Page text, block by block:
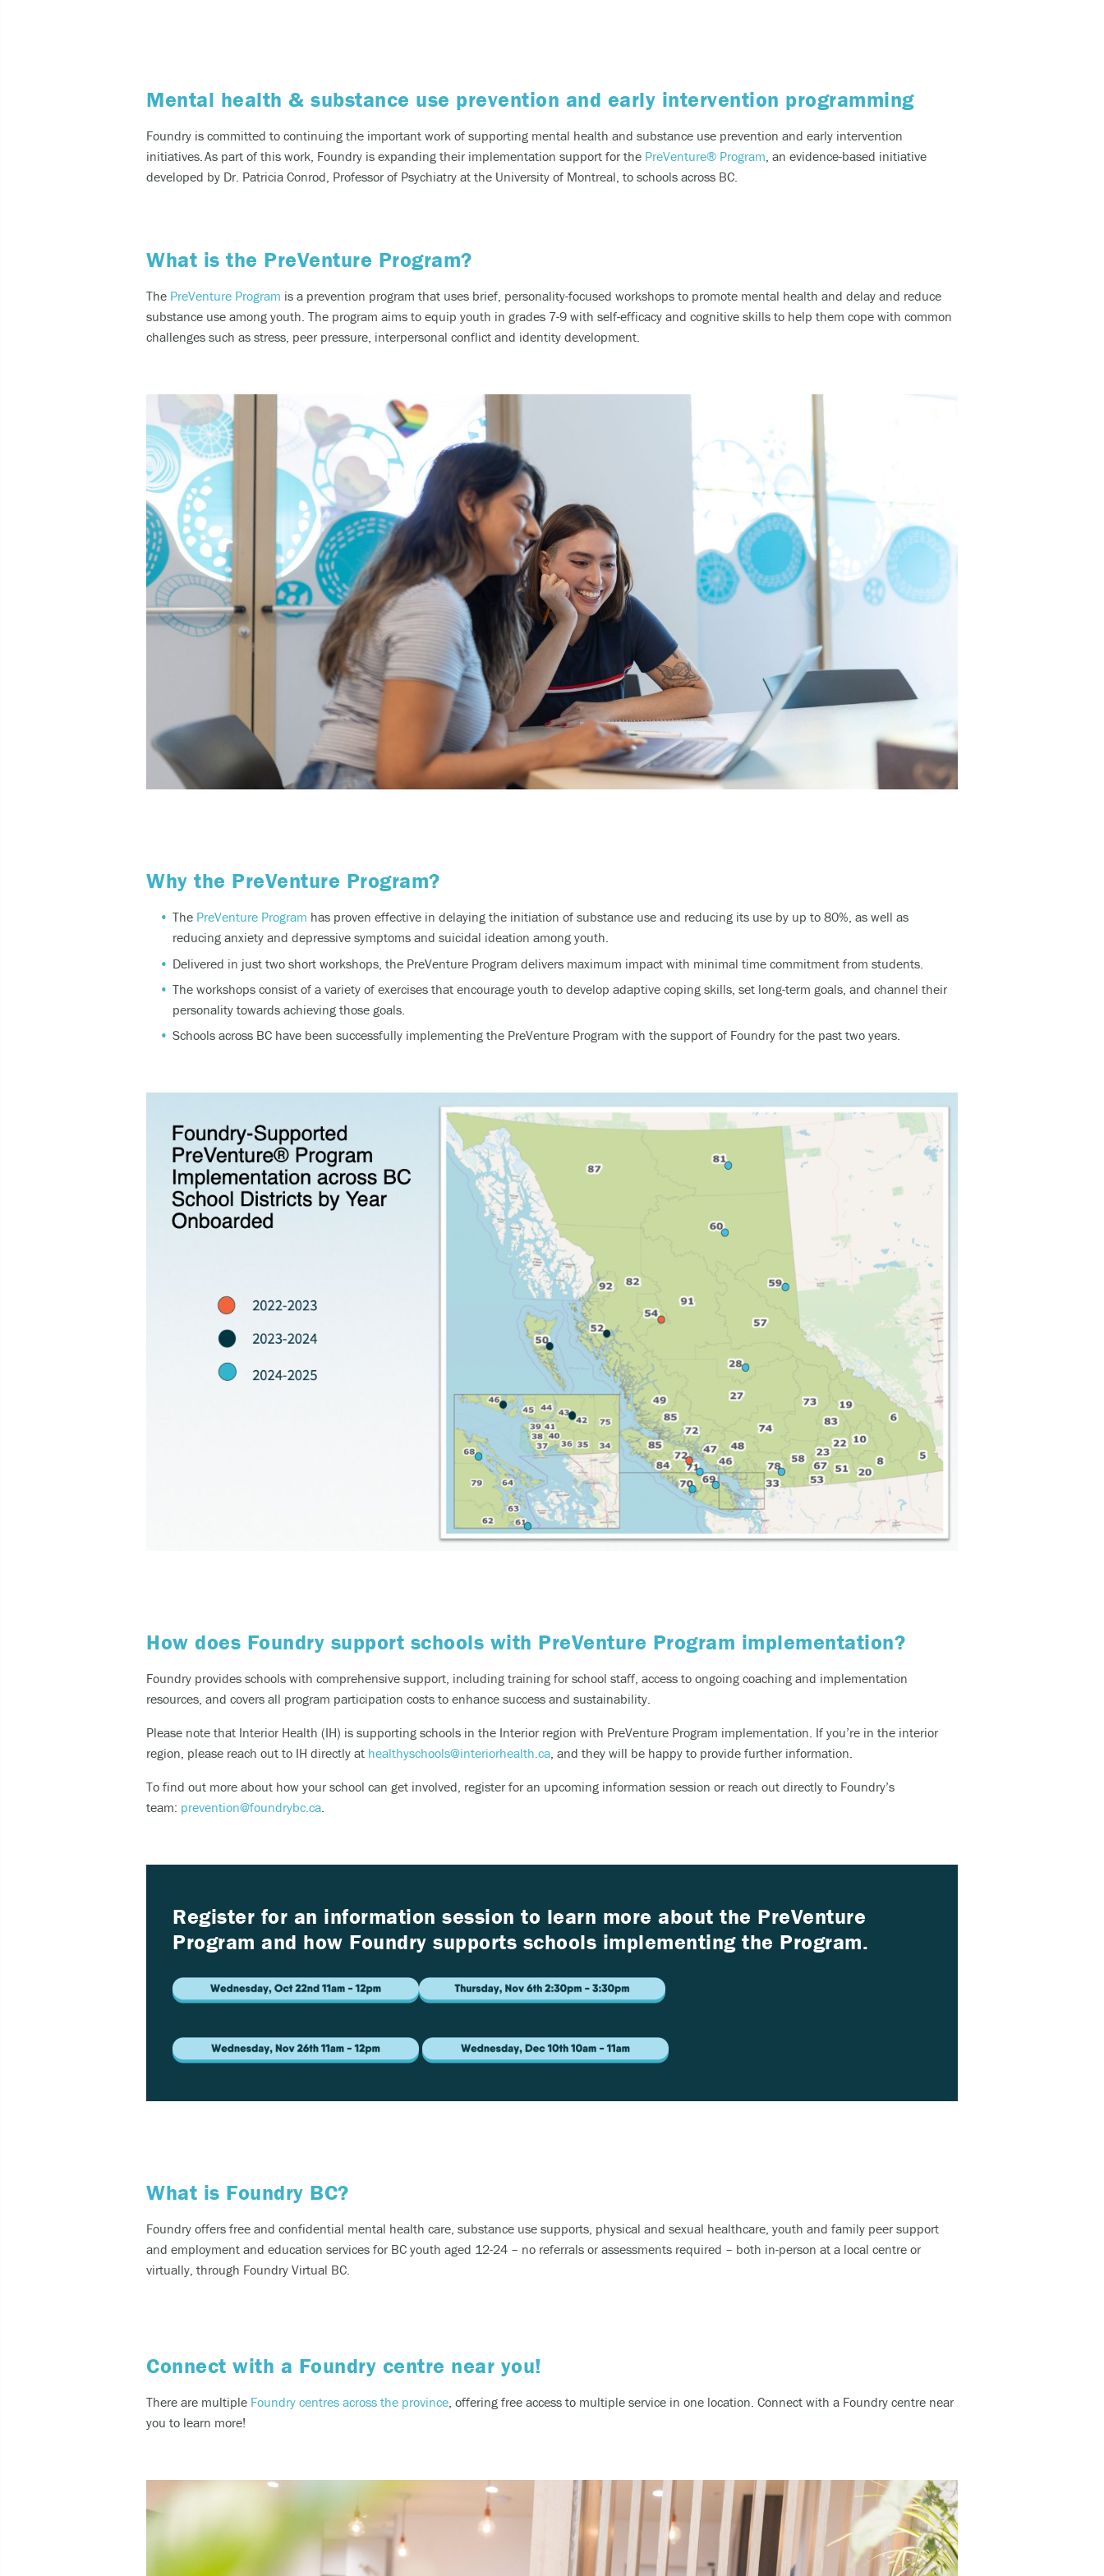
You can also
Call or text9-8-8to have access to 24/7 bilingual, trauma-informed, and
culturally appropriate suicide prevention support.
call the crisis line at1-800-784-2433
Mental health & substance use prevention and early intervention programming
Foundry is committed to continuing the important work of supporting mental health and substance use prevention and early intervention
initiatives.As part of this work, Foundry is expanding their implementation support for the PreVenture® Program, an evidence-based initiative
developed by Dr. Patricia Conrod, Professor of Psychiatry at the University of Montreal, to schools across BC.
What is the PreVenture Program?
The PreVenture Program is a prevention program that uses brief, personality-focused workshops to promote mental health and delay and reduce
substance use among youth. The program aims to equip youth in grades 7-9 with self-efficacy and cognitive skills to help them cope with common
challenges such as stress, peer pressure, interpersonal conflict and identity development.
Why the PreVenture Program?
The PreVenture Program has proven effective in delaying the initiation of substance use and reducing its use by up to 80%, as well as
reducing anxiety and depressive symptoms and suicidal ideation among youth.
Delivered in just two short workshops, the PreVenture Program delivers maximum impact with minimal time commitment from students.
The workshops consist of a variety of exercises that encourage youth to develop adaptive coping skills, set long-term goals, and channel their
personality towards achieving those goals.
Schools across BC have been successfully implementing the PreVenture Program with the support of Foundry for the past two years.
How does Foundry support schools with PreVenture Program implementation?
Foundry provides schools with comprehensive support, including training for school staff, access to ongoing coaching and implementation
resources, and covers all program participation costs to enhance success and sustainability.
Please note that Interior Health (IH) is supporting schools in the Interior region with PreVenture Program implementation. If you’re in the interior
region, please reach out to IH directly at healthyschools@interiorhealth.ca, and they will be happy to provide further information.
To find out more about how your school can get involved, register for an upcoming information session or reach out directly to Foundry’s
team: prevention@foundrybc.ca.
Register for an information session to learn more about the PreVenture
Program and how Foundry supports schools implementing the Program.
What is Foundry BC?
Foundry offers free and confidential mental health care, substance use supports, physical and sexual healthcare, youth and family peer support
and employment and education services for BC youth aged 12-24 – no referrals or assessments required – both in-person at a local centre or
virtually, through Foundry Virtual BC.
Connect with a Foundry centre near you!
There are multiple Foundry centres across the province, offering free access to multiple service in one location. Connect with a Foundry centre near
you to learn more!